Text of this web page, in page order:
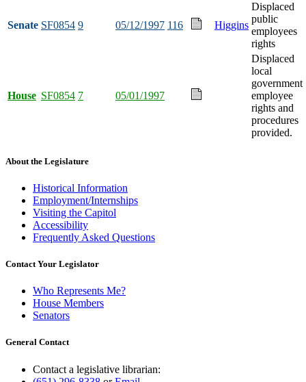
Senate SF0854 9 05/12/1997 116 Higgins
Displaced
public
employees
rights
House SF0854 7 05/01/1997
Displaced
local
government
employee
rights and
procedures
provided.
About the Legislature
Historical Information
Employment/Internships
Visiting the Capitol
Accessibility
Frequently Asked Questions
Contact Your Legislator
Who Represents Me?
House Members
Senators
General Contact
Contact a legislative librarian: